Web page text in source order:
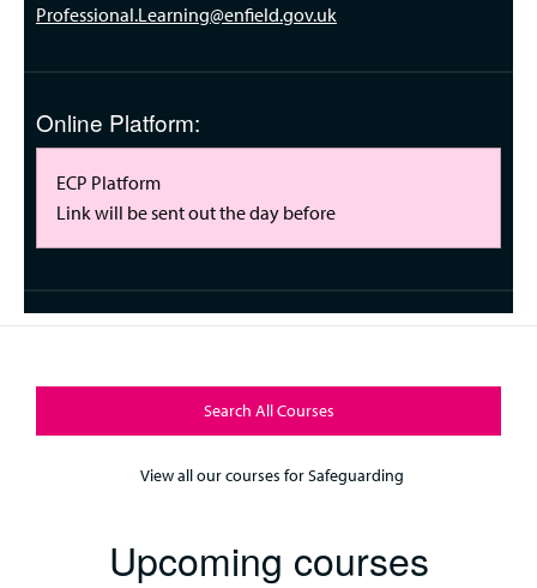
Professional.Learning@enfield.gov.uk
Online Platform:
ECP Platform
Link will be sent out the day before
Search All Courses
View all our courses for Safeguarding
Upcoming courses